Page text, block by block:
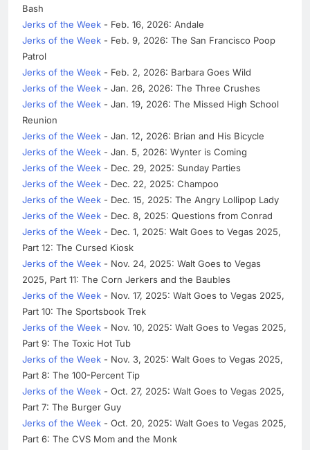
Bash
Jerks of the Week - Feb. 16, 2026: Andale
Jerks of the Week - Feb. 9, 2026: The San Francisco Poop
Patrol
Jerks of the Week - Feb. 2, 2026: Barbara Goes Wild
Jerks of the Week - Jan. 26, 2026: The Three Crushes
Jerks of the Week - Jan. 19, 2026: The Missed High School
Reunion
Jerks of the Week - Jan. 12, 2026: Brian and His Bicycle
Jerks of the Week - Jan. 5, 2026: Wynter is Coming
Jerks of the Week - Dec. 29, 2025: Sunday Parties
Jerks of the Week - Dec. 22, 2025: Champoo
Jerks of the Week - Dec. 15, 2025: The Angry Lollipop Lady
Jerks of the Week - Dec. 8, 2025: Questions from Conrad
Jerks of the Week - Dec. 1, 2025: Walt Goes to Vegas 2025,
Part 12: The Cursed Kiosk
Jerks of the Week - Nov. 24, 2025: Walt Goes to Vegas
2025, Part 11: The Corn Jerkers and the Baubles
Jerks of the Week - Nov. 17, 2025: Walt Goes to Vegas 2025,
Part 10: The Sportsbook Trek
Jerks of the Week - Nov. 10, 2025: Walt Goes to Vegas 2025,
Part 9: The Toxic Hot Tub
Jerks of the Week - Nov. 3, 2025: Walt Goes to Vegas 2025,
Part 8: The 100-Percent Tip
Jerks of the Week - Oct. 27, 2025: Walt Goes to Vegas 2025,
Part 7: The Burger Guy
Jerks of the Week - Oct. 20, 2025: Walt Goes to Vegas 2025,
Part 6: The CVS Mom and the Monk